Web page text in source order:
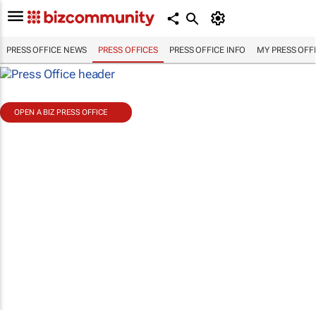
PRESS OFFICE NEWS PRESS OFFICES PRESS OFFICE INFO MY PRESS
OPEN A BIZ PRESS OFFICE